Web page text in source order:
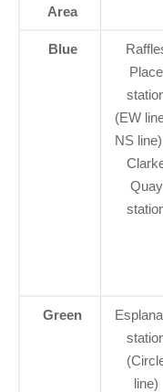
Area
Blue
Place
(EW
NS line)
Quay
Green
line)